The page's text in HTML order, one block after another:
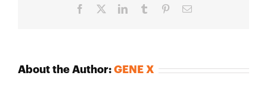
Facebook LinkedInTumblr PinterestEmail
About the Author: GENE X